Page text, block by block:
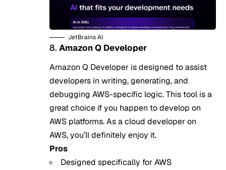
JetBrains AI
8. Amazon Q Developer
Amazon Q Developer is designed to assist
developers in writing, generating, and
debugging AWS-specific logic. This tool is a
great choice if you happen to develop on
AWS platforms. As a cloud developer on
AWS, you’ll definitely enjoy it.
Pros
Designed specifically for AWS